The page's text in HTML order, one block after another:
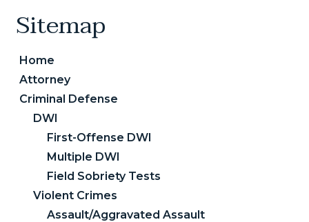
Sitemap
Home
Attorney
Criminal Defense
DWI
First-Offense DWI
Multiple DWI
Field Sobriety Tests
Violent Crimes
Assault/Aggravated Assault